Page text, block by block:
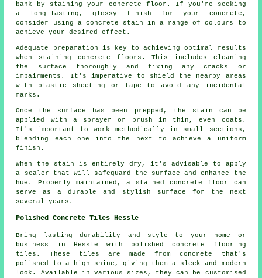
bank by staining your concrete floor. If you're seeking
a long-lasting, glossy finish for your concrete,
consider using a concrete stain in a range of colours to
achieve your desired effect.
Adequate preparation is key to achieving optimal results
when staining concrete floors. This includes cleaning
the surface thoroughly and fixing any cracks or
impairments. It's imperative to shield the nearby areas
with plastic sheeting or tape to avoid any incidental
marks.
Once the surface has been prepped, the stain can be
applied with a sprayer or brush in thin, even coats.
It's important to work methodically in small sections,
blending each one into the next to achieve a uniform
finish.
When the stain is entirely dry, it's advisable to apply
a sealer that will safeguard the surface and enhance the
hue. Properly maintained, a stained concrete floor can
serve as a durable and stylish surface for the next
several years.
Polished Concrete Tiles Hessle
Bring lasting durability and style to your home or
business in Hessle with polished concrete flooring
tiles. These tiles are made from concrete that's
polished to a high shine, giving them a sleek and modern
look. Available in various sizes, they can be customised